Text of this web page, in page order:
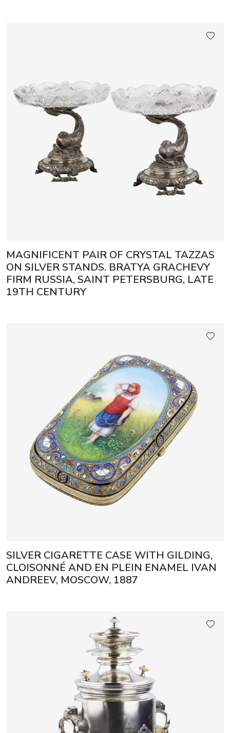
MAGNIFICENT PAIR OF CRYSTAL TAZZAS
ON SILVER STANDS. BRATYA GRACHEVY
FIRM RUSSIA, SAINT PETERSBURG, LATE
19TH CENTURY
SILVER CIGARETTE CASE WITH GILDING,
CLOISONNÉ AND EN PLEIN ENAMEL IVAN
ANDREEV, MOSCOW, 1887